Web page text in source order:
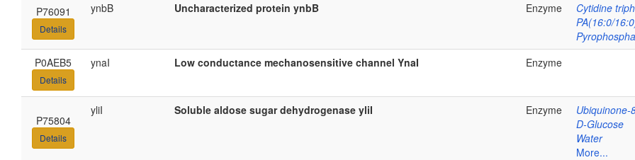
P76091
Details
ynbB Uncharacterized protein ynbB Enzyme
Cytidine
PA(16:0/
P0AEB5
Details
ynaI Low conductance mechanosensitive channel YnaI Enzyme
P75804
Details
yliI Soluble aldose sugar dehydrogenase yliI Enzyme
Ubiquinone-
D-Glucose
Water
More...